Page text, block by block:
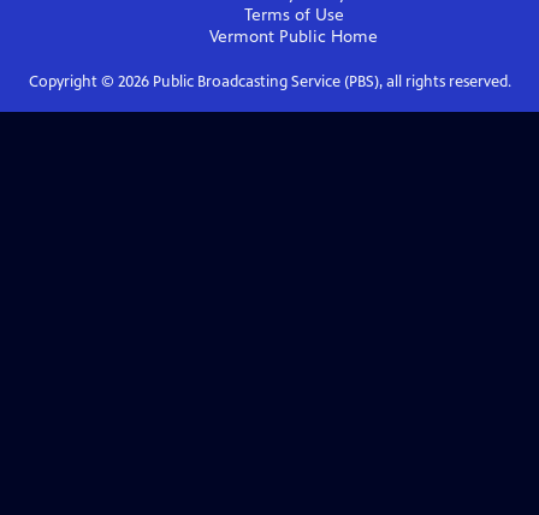
Terms of Use
Vermont Public Home
Copyright © 2026Public Broadcasting Service (PBS), all rights reserved.